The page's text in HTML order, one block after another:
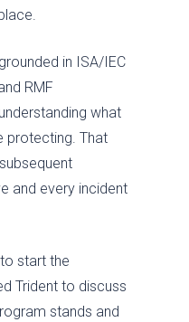
in ISA/IEC
RMF
what
protecting. That
and every incident
start the
Trident to discuss
stands and